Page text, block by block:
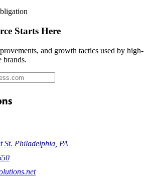
Starts Here
and growth tactics used by high-
brands.
St. Philadelphia, PA